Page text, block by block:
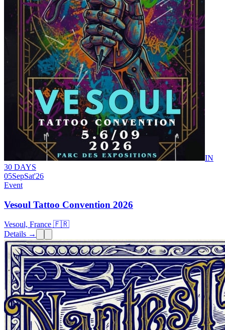
IN
30 DAYS
05SepSat'26
Event
Vesoul Tattoo Convention 2026
Vesoul, France 🇫🇷
Details →